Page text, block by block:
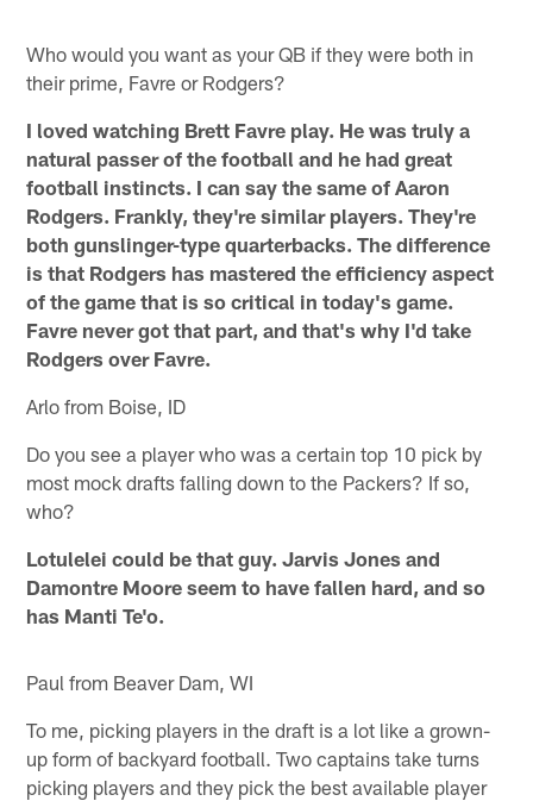
Who would you want as your QB if they were both in
their prime, Favre or Rodgers?
I loved watching Brett Favre play. He was truly a
natural passer of the football and he had great
football instincts. I can say the same of Aaron
Rodgers. Frankly, they're similar players. They're
both gunslinger-type quarterbacks. The difference
is that Rodgers has mastered the efficiency aspect
of the game that is so critical in today's game.
Favre never got that part, and that's why I'd take
Rodgers over Favre.
Arlo from Boise, ID
Do you see a player who was a certain top 10 pick by
most mock drafts falling down to the Packers? If so,
who?
Lotulelei could be that guy. Jarvis Jones and
Damontre Moore seem to have fallen hard, and so
has Manti Te'o.
Paul from Beaver Dam, WI
To me, picking players in the draft is a lot like a grown-
up form of backyard football. Two captains take turns
picking players and they pick the best available player